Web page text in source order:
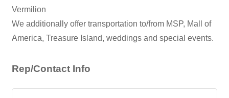
Vermilion
We additionally offer transportation to/from MSP, Mall of
America, Treasure Island, weddings and special events.
Rep/Contact Info